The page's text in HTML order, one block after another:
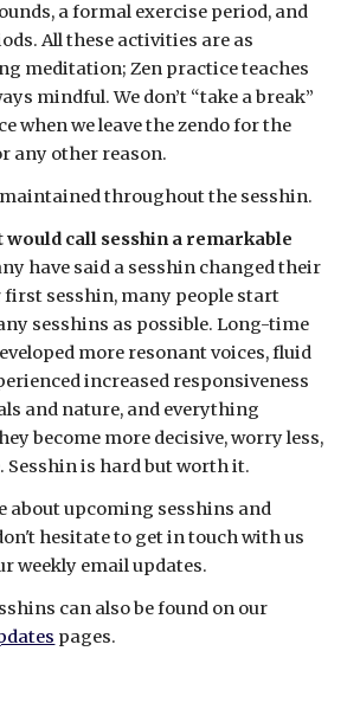
a formal exercise period, and
All these activities are as
meditation; Zen practice teaches
mindful. We don’t “take a break”
when we leave the zendo for the
any other reason.
maintained throughout the sesshin.
call sesshin a remarkable
have said a sesshin changed their
sesshin, many people start
sesshins as possible. Long-time
more resonant voices, fluid
increased responsiveness
and nature, and everything
become more decisive, worry less,
Sesshin is hard but worth it.
about upcoming sesshins and
hesitate to get in touch withus
weekly email updates.
can alsobe found on our
pages.